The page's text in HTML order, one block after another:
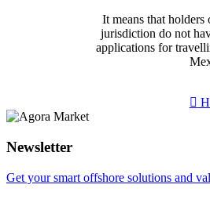
It means that holders
jurisdiction do not
applications for
Newsletter
Get your smart offshore solutions and